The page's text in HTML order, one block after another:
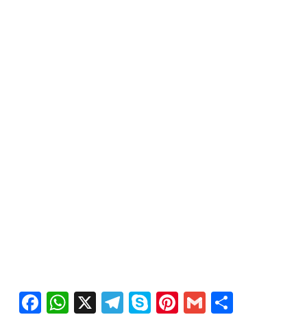
Facebook
WhatsApp
X Telegram
SkypePinterest
Gmail